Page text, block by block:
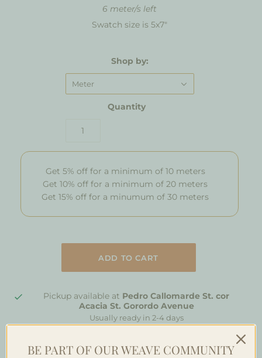
6 meter/s left
Swatch size is 5x7"
Shop by:
Meter
Quantity
Get 5% off for a minimum of 10 meters
Get 10% off for a minimum of 20 meters
Get 15% off for a minumum of 30 meters
Pickup available at Pedro Callomarde St. cor
Acacia St. Gorordo Avenue
Usually ready in 2-4 days
BE PART OF OUR WEAVE COMMUNITY